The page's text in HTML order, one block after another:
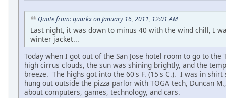
Quote from: quarkx on January 16, 2011, 12:01 AM
Last night, it was down to minus 40 with the wind chill, I
winter jacket...
Today when I got out of the San Jose hotel room to go to
high cirrus clouds, the sun was shining brightly, and the
breeze. The highs got into the 60's F. (15's C.). I was in
hung out outside the pizza parlor with TOGA tech, Duncan
about computers, games, technology, and cars.